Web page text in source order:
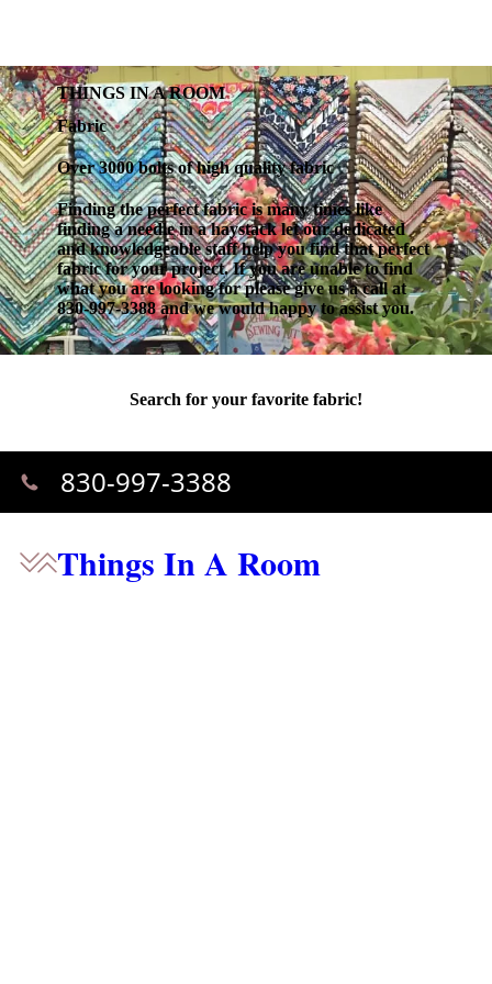
THINGS IN A ROOM
Fabric
Over 3000 bolts of high quality fabric
Finding the perfect fabric is many times like
finding a needle in a haystack let our dedicated
and knowledgeable staff help you find that perfect
fabric for your project. If you are unable to find
what you are looking for please give us a call at
830-997-3388 and we would happy to assist you.
Search for your favorite fabric!
830-997-3388
Things In A Room